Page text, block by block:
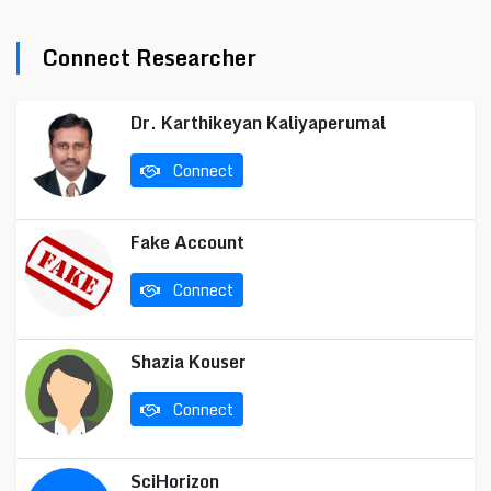
Connect Researcher
Dr. Karthikeyan Kaliyaperumal
Connect
Fake Account
Connect
Shazia Kouser
Connect
SciHorizon